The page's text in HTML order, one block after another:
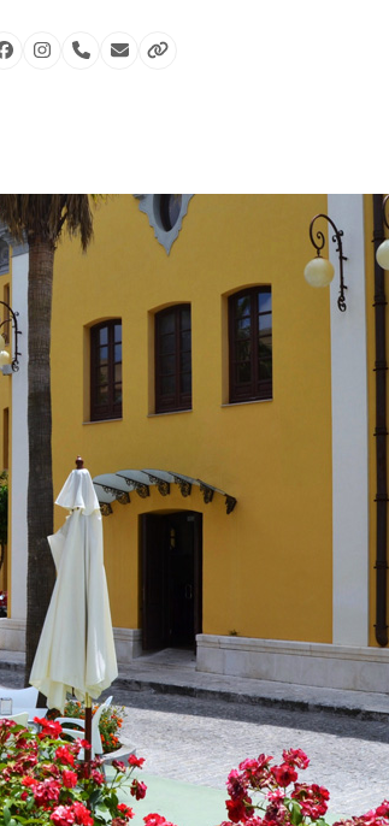
FacebookInstagram
PhoneEmailWebsite